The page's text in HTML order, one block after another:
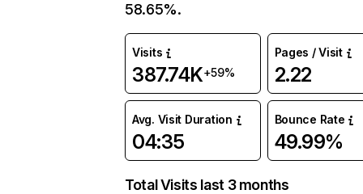
58.65%.
Visits
387.74K+59%
Pages / Visit
2.22
Avg. Visit Duration
04:35
Bounce Rate
49.99%
Total Visits last 3 months